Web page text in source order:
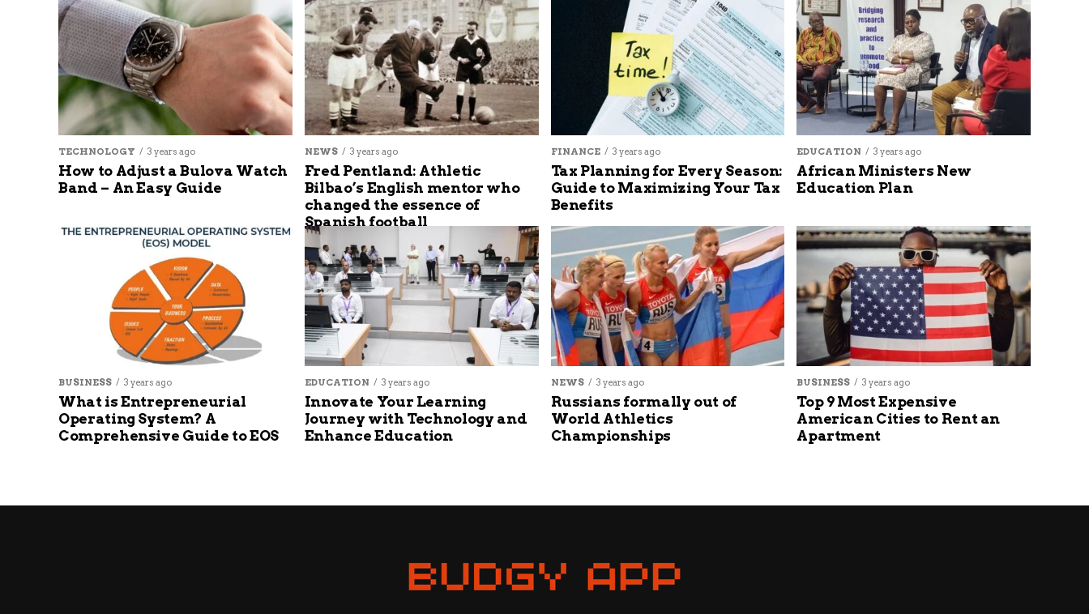
TECHNOLOGY 3 years ago
How to Adjust a Bulova Watch
Band – An Easy Guide
NEWS 3 years ago
Fred Pentland: Athletic
Bilbao’s English mentor who
changed the essence of
Spanish football
FINANCE 3 years ago
Tax Planning for Every Season:
Guide to Maximizing Your Tax
Benefits
EDUCATION 3 years ago
African Ministers New
Education Plan
BUSINESS 3 years ago
What is Entrepreneurial
Operating System? A
Comprehensive Guide to EOS
EDUCATION 3 years ago
Innovate Your Learning
Journey with Technology and
Enhance Education
NEWS 3 years ago
Russians formally out of
World Athletics
Championships
BUSINESS 3 years ago
Top 9 Most Expensive
American Cities to Rent an
Apartment